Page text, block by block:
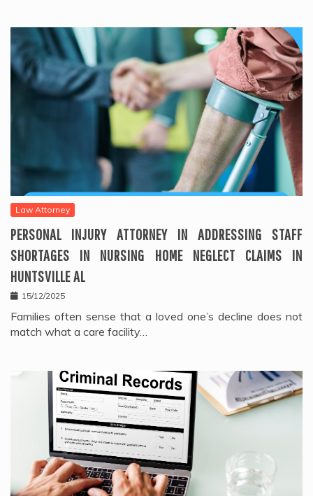
Law Attorney
PERSONAL INJURY ATTORNEY IN ADDRESSING STAFF
SHORTAGES IN NURSING HOME NEGLECT CLAIMS IN
HUNTSVILLE AL
15/12/2025
Families often sense that a loved one’s decline does not
match what a care facility…